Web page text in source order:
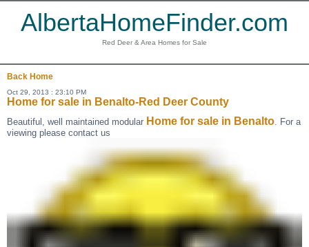
AlbertaHomeFinder.com
Red Deer & Area Homes for Sale
Back Home
Oct 29, 2013 : 23:10 PM
Home for sale in Benalto-Red Deer County
Beautiful, well maintained modular Home for sale in Benalto. For a
viewing please contact us